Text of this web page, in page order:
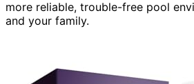
more reliable, trouble-free pool
and your family.